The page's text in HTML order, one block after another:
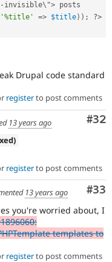
invisible\"> posts
'%title' => $title) ) ;
?>
Drupal code standard
registerto post comments
#32
13 years ago
registerto post comments
#33
13 years ago
you're worried about, I
templates to
registerto post comments